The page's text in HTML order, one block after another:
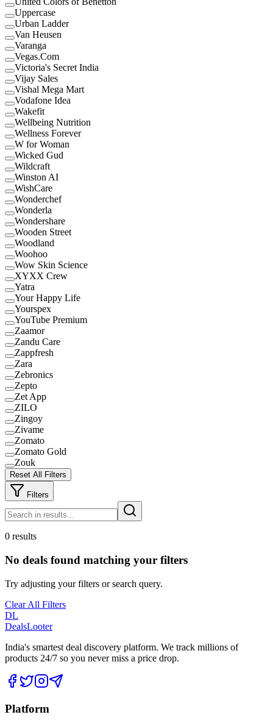
Uppercase
Urban Ladder
Van Heusen
Varanga
Vegas.Com
Victoria's Secret India
Vijay Sales
Vishal Mega Mart
Vodafone Idea
Wakefit
Wellbeing Nutrition
Wellness Forever
W for Woman
Wicked Gud
Wildcraft
Winston AI
WishCare
Wonderchef
Wonderla
Wondershare
Wooden Street
Woodland
Woohoo
Wow Skin Science
XYXX Crew
Yatra
Your Happy Life
Yourspex
YouTube Premium
Zaamor
Zandu Care
Zappfresh
Zara
Zebronics
Zepto
Zet App
ZILO
Zingoy
Zivame
Zomato
Zomato Gold
Zouk
Reset All Filters
Filters
0 results
No deals found matching your filters
Try adjusting your filters or search query.
Clear All Filters
DL
DealsLooter
India's smartest deal discovery platform. We track millions of
products 24/7 so you never miss a price drop.
Platform